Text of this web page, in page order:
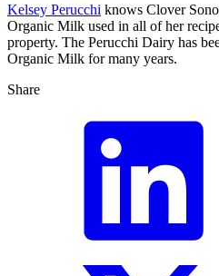
Kelsey Perucchi knows Clover
Organic Milk used in all of her
property. The Perucchi Dairy has
Organic Milk for many years.
Share